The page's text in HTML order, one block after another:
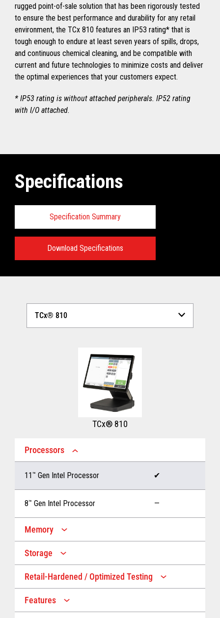
rugged point-of-sale solution that has been rigorously tested
to ensure the best performance and durability for any retail
environment, the TCx 810 features an IP53 rating* that is
tough enough to endure at least seven years of spills, drops,
and continuous chemical cleaning, and be compatible with
current and future technologies to minimize costs and deliver
the optimal experiences that your customers expect.
* IP53 rating is without attached peripherals. IP52 rating
with I/O attached.
Specifications
Specification Summary
Download Specifications
View full Technical Specifications
TCx® 810
Processors
11 ™ Gen Intel Processor ✔
8™ Gen Intel Processor —
Memory
Up to 32 GB memory
Up to 16 GB memory
Storage
Up to 1 TB Storage
Retail-Hardened / Optimized Testing
IP53 Rating
Features